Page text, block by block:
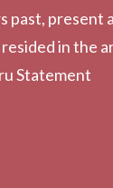
past, present
in the
Statement